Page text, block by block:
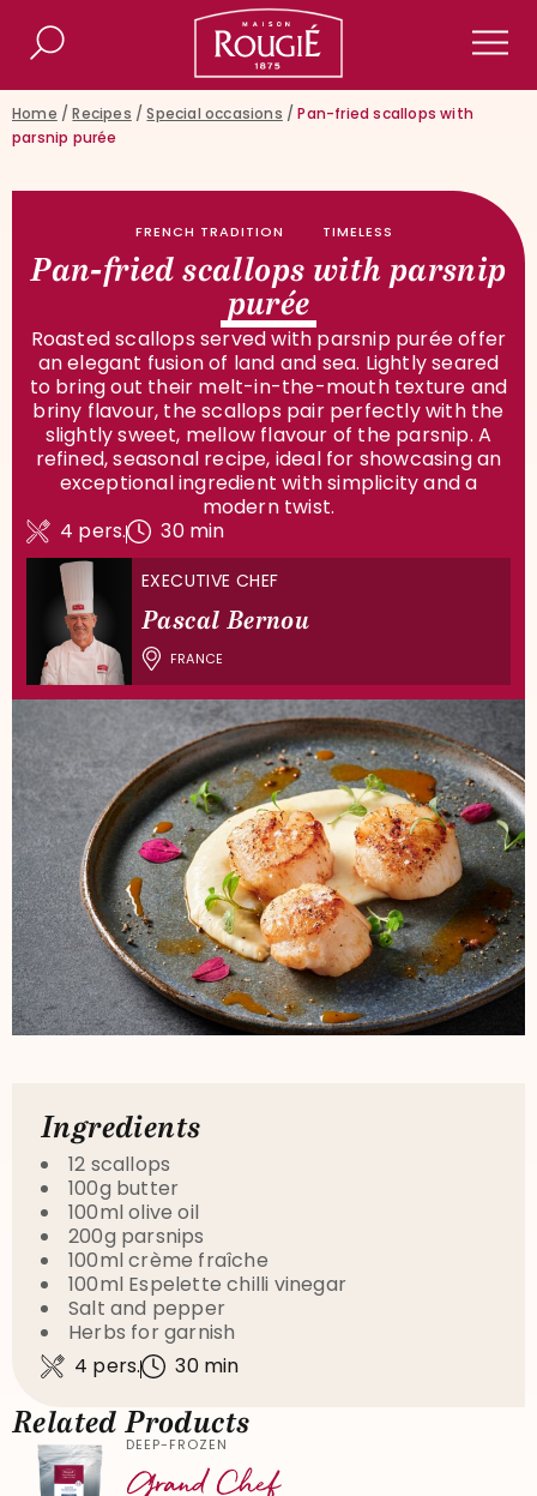
Maison Rougié
Search
Home /Recipes /Special occasions /Pan-fried scallops with
parsnip purée
FRENCH TRADITION TIMELESS
Pan-fried scallops with parsnip
purée
Roasted scallops served with parsnip purée offer
an elegant fusion of land and sea. Lightly seared
to bring out their melt-in-the-mouth texture and
briny flavour, the scallops pair perfectly with the
slightly sweet, mellow flavour of the parsnip. A
refined, seasonal recipe, ideal for showcasing an
exceptional ingredient with simplicity and a
modern twist.
4 pers.
30 min
EXECUTIVE CHEF
Pascal Bernou
FRANCE
Ingredients
12 scallops
100g butter
100ml olive oil
200g parsnips
100ml crème fraîche
100ml Espelette chilli vinegar
Salt and pepper
Herbs for garnish
4 pers.
30 min
Related Products
DEEP-FROZEN